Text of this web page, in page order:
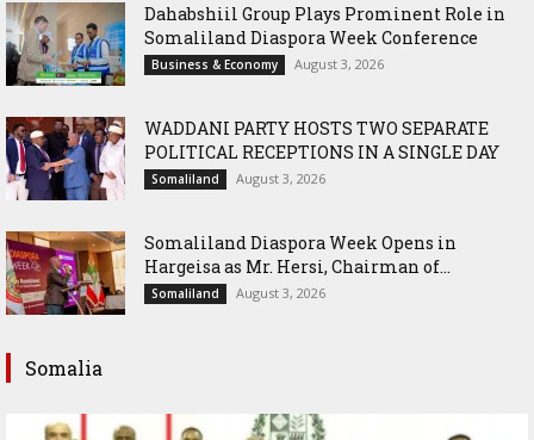
Dahabshiil Group Plays Prominent Role in
Somaliland Diaspora Week Conference
Business & Economy August 3, 2026
WADDANI PARTY HOSTS TWO SEPARATE
POLITICAL RECEPTIONS IN A SINGLE DAY
Somaliland August 3, 2026
Somaliland Diaspora Week Opens in
Hargeisa as Mr. Hersi, Chairman of...
Somaliland August 3, 2026
Somalia